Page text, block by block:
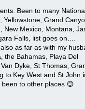
Been to many
Yellowstone, Grand
New Mexico, Montana,
Falls, list goes on….
as far as with my
the Bahamas, Playa Del
Dyke, St Thomas,
to Key West and St John
to other places 😊